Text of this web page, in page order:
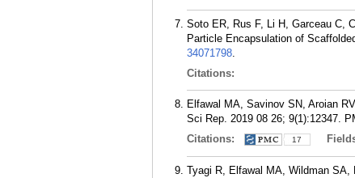
Soto ER, Rus F, Li H, Garceau C,
Particle Encapsulation of
34071798.
Citations:
Elfawal MA, Savinov SN, Aroian
Sci Rep. 2019 08 26; 9(1):12347.
Citations:
17
Tyagi R, Elfawal MA, Wildman